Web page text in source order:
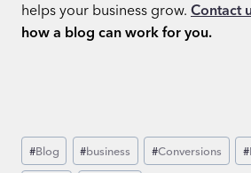
helps your business grow. Contact
how a blog can work for you.
Post
Tags:
#Blog #business #Conversions #